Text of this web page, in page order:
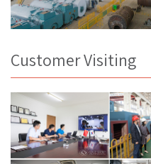
Customer Visiting